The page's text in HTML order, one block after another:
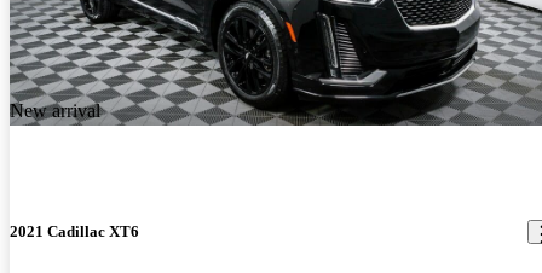
New arrival
2021 Cadillac XT6